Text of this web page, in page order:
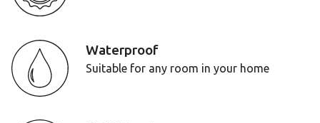
Waterproof
Suitable for any room in your home